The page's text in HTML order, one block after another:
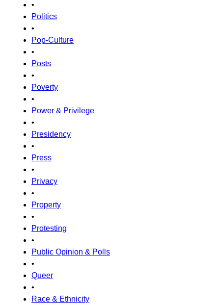
•
Politics
•
Pop-Culture
•
Posts
•
Poverty
•
Power & Privilege
•
Presidency
•
Press
•
Privacy
•
Property
•
Protesting
•
Public Opinion & Polls
•
Queer
•
Race & Ethnicity